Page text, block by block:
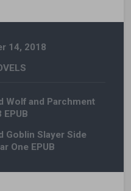
14, 2018
Wolf and Parchment
Goblin Slayer Side
One EPUB